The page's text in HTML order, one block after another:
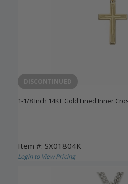
DISCONTINUED
1-1/8 Inch 14KT Gold Lined Inner
Item #: SX01804K
Login to View Pricing